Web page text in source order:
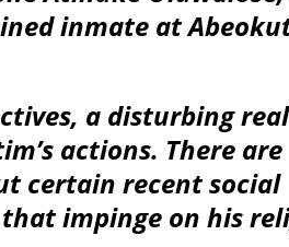
inmate at
a disturbing
actions. There are
certain recent social
impinge on his